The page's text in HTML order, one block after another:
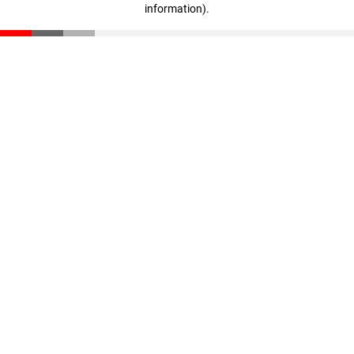
information).